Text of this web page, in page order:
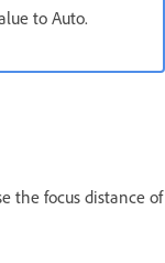
to Auto.
the focus distance of